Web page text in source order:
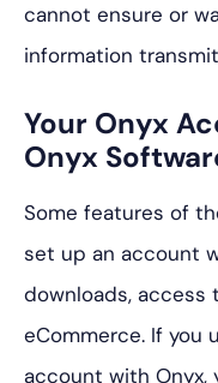
cannot ensure or
information
Your Onyx
Onyx
Some features of
set up an account
downloads, access
eCommerce. If you
account with Onyx,